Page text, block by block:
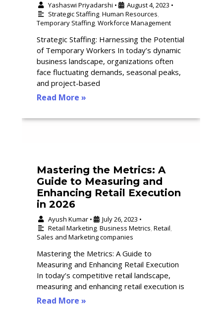
Yashaswi Priyadarshi • August 4, 2023 •
Strategic Staffing, Human Resources,
Temporary Staffing,Workforce Management
Strategic Staffing: Harnessing the Potential
of Temporary Workers In today’s dynamic
business landscape, organizations often
face fluctuating demands, seasonal peaks,
and project-based
Read More »
Mastering the Metrics: A
Guide to Measuring and
Enhancing Retail Execution
in 2026
Ayush Kumar • July 26, 2023 •
Retail Marketing, Business Metrics, Retail,
Sales and Marketing companies
Mastering the Metrics: A Guide to
Measuring and Enhancing Retail Execution
In today’s competitive retail landscape,
measuring and enhancing retail execution is
Read More »